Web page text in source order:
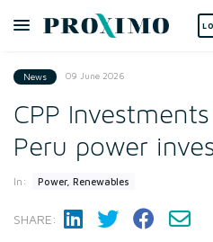
News 09 June 2026
CPP
Peru power
In: Power, Renewables
SHARE: